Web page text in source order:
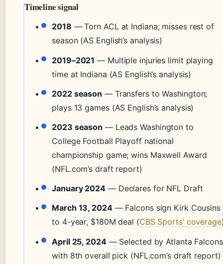
Timeline signal
2018 — Torn ACL at Indiana; misses rest of
season (AS English’s analysis)
2019–2021 — Multiple injuries limit playing
time at Indiana (AS English’s analysis)
2022 season — Transfers to Washington;
plays 13 games (AS English’s analysis)
2023 season — Leads Washington to
College Football Playoff national
championship game; wins Maxwell Award
(NFL.com’s draft report)
January 2024 — Declares for NFL Draft
March 13, 2024— Falcons sign Kirk Cousins
to 4-year, $180M deal (CBS Sports’ coverage
April 25, 2024— Selected by Atlanta Falcons
with 8th overall pick (NFL.com’s draft report)